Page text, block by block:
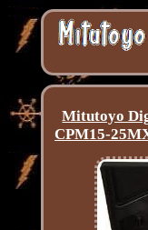
Mitutoyo
CPM15-